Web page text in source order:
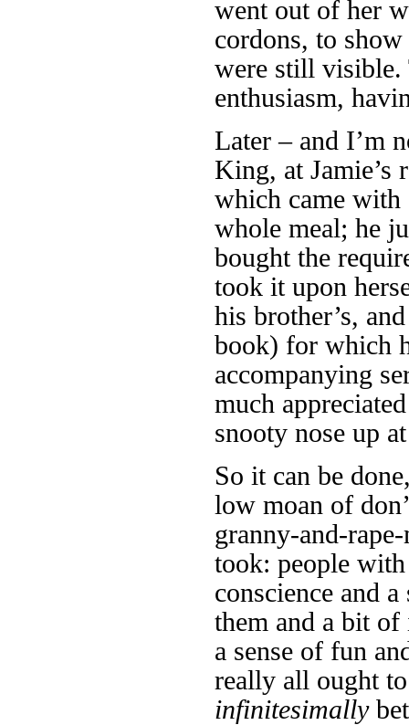
went out of her
cordons, to
were still
enthusiasm,
Later – and I’m
King, at Jamie’s
which came with
whole meal; he
bought the
took it upon
his brother’s,
book) for which
accompanying
much
snooty nose up
So it can be
low moan of
granny-and-
took: people
conscience and
them and a bit of
a sense of fun
really all ought
infinitesimally